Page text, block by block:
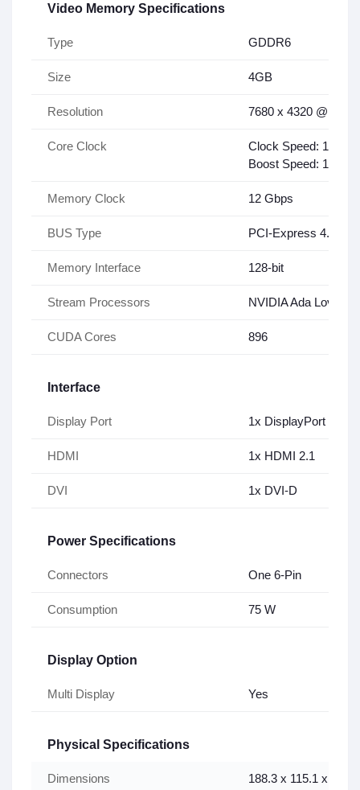
Video Memory Specifications
Type GDDR6
Size 4GB
Resolution 7680 x 4320
Core Clock
Clock Speed: 1410
Boost Speed: 1590
Memory Clock 12 Gbps
BUS Type PCI-Express 4.0 x16
Memory Interface 128-bit
Stream Processors NVIDIA Ada
CUDA Cores 896
Interface
Display Port 1x DisplayPort 1.4
HDMI 1x HDMI 2.1
DVI 1x DVI-D
Power Specifications
Connectors One 6-Pin
Consumption 75 W
Display Option
Multi Display Yes
Physical Specifications
Dimensions 188.3 x 115.1 x